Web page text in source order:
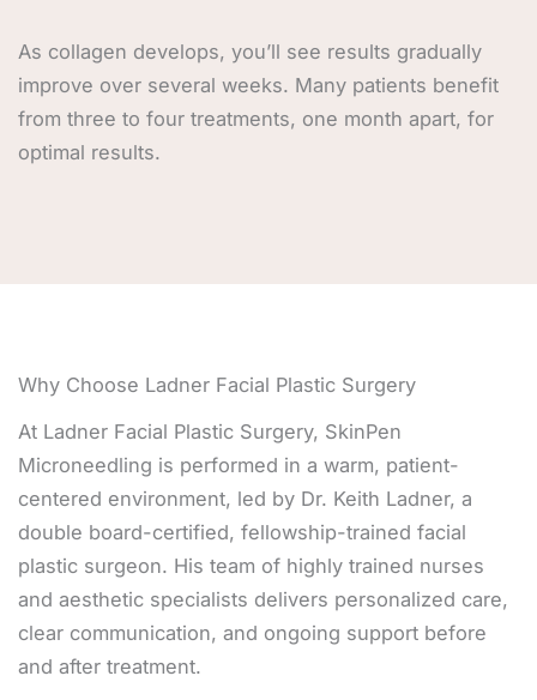
As collagen develops, you’ll see results gradually
improve over several weeks. Many patients benefit
from three to four treatments, one month apart, for
optimal results.
Why Choose Ladner Facial Plastic Surgery
At Ladner Facial Plastic Surgery, SkinPen
Microneedling is performed in a warm, patient-
centered environment, led by Dr. Keith Ladner, a
double board-certified, fellowship-trained facial
plastic surgeon. His team of highly trained nurses
and aesthetic specialists delivers personalized care,
clear communication, and ongoing support before
and after treatment.